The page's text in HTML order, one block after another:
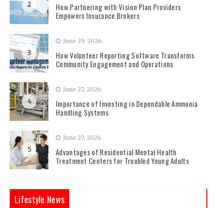
2
How Partnering with Vision Plan Providers
Empowers Insurance Brokers
3
June 29, 2026
How Volunteer Reporting Software Transforms
Community Engagement and Operations
4
June 27, 2026
Importance of Investing in Dependable Ammonia
Handling Systems
5
June 27, 2026
Advantages of Residential Mental Health
Treatment Centers for Troubled Young Adults
Lifestyle News